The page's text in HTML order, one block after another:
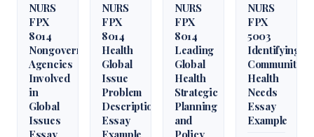
NURS
FPX
8014
Nongovernmental
Agencies
Involved
in
Global
Issues
NURS
FPX
8014
Health
Global
Issue
Problem
Description
Essay
NURS
FPX
8014
Leading
Global
Health
Strategic
Planning
and
NURS
FPX
5003
Identifying
Community
Health
Needs
Essay
Example